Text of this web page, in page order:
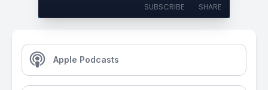
SUBSCRIBE SHARE
Apple Podcasts